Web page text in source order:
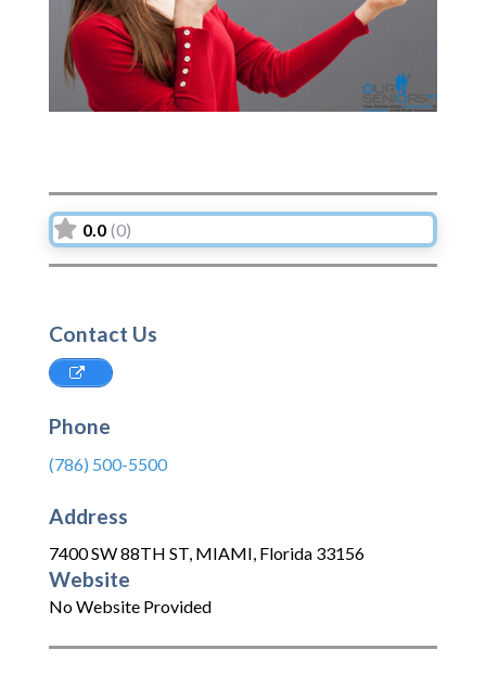
0.0 (0)
Contact Us
Phone
(786) 500-5500
Address
7400 SW 88TH ST, MIAMI, Florida 33156
Website
No Website Provided